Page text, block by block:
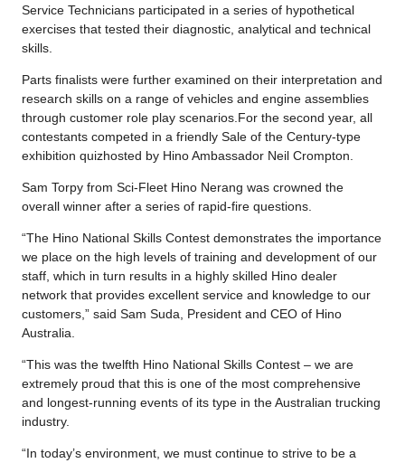
Service Technicians participated in a series of hypothetical
exercises that tested their diagnostic, analytical and technical
skills.
Parts finalists were further examined on their interpretation and
research skills on a range of vehicles and engine assemblies
through customer role play scenarios.For the second year, all
contestants competed in a friendly Sale of the Century-type
exhibition quizhosted by Hino Ambassador Neil Crompton.
Sam Torpy from Sci-Fleet Hino Nerang was crowned the
overall winner after a series of rapid-fire questions.
“The Hino National Skills Contest demonstrates the importance
we place on the high levels of training and development of our
staff, which in turn results in a highly skilled Hino dealer
network that provides excellent service and knowledge to our
customers,” said Sam Suda, President and CEO of Hino
Australia.
“This was the twelfth Hino National Skills Contest – we are
extremely proud that this is one of the most comprehensive
and longest-running events of its type in the Australian trucking
industry.
“In today’s environment, we must continue to strive to be a